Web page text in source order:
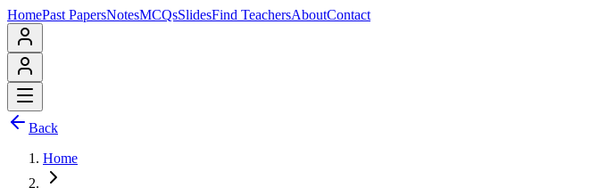
HomePast PapersNotesMCQsSlidesFind TeachersAboutContact
Back
Home